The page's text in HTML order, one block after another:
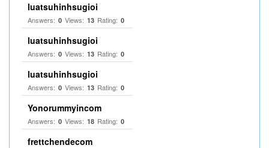
luatsuhinhsugioi
Answers: 0 Views: 13 Rating: 0
luatsuhinhsugioi
Answers: 0 Views: 13 Rating: 0
luatsuhinhsugioi
Answers: 0 Views: 13 Rating: 0
Yonorummyincom
Answers: 0 Views: 18 Rating: 0
frettchendecom